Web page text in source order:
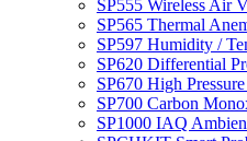
SP555 Wireless Air
SP565 Thermal
SP597 Humidity /
SP620 Differential
SP670 High
SP700 Carbon
SP1000 IAQ